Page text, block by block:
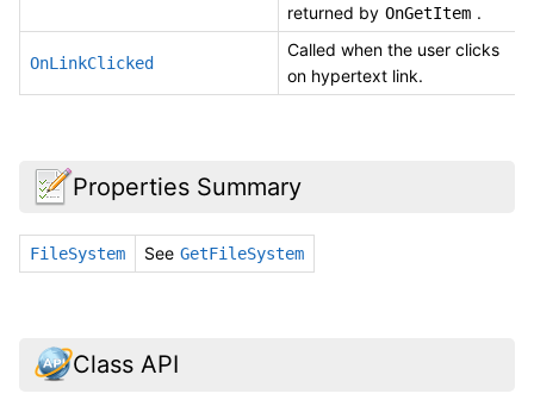
returned by OnGetItem .
OnLinkClicked
Called when the user clicks
on hypertext link.
Properties Summary
FileSystem See GetFileSystem
Class API